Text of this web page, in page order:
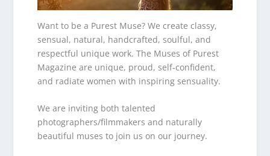
Want to be a Purest Muse? We create classy,
sensual, natural, handcrafted, soulful, and
respectful unique work. The Muses of Purest
Magazine are unique, proud, self-confident,
and radiate women with inspiring sensuality.
We are inviting both talented
photographers/filmmakers and naturally
beautiful muses to join us on our journey.